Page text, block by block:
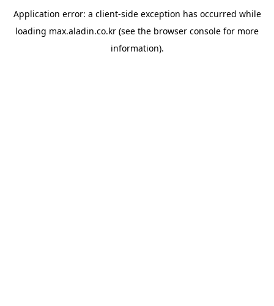
Application error: a client-side exception has occurred while
loading max.aladin.co.kr (see the browser console for more
information).